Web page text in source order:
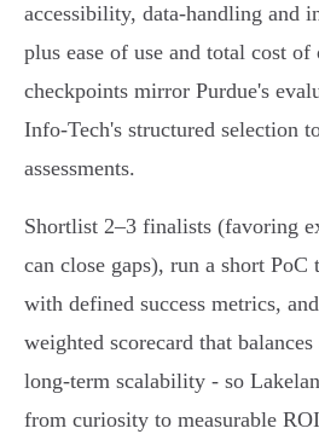
accessibility, data-handling and
plus ease of use and total cost of
checkpoints mirror Purdue's
Info-Tech's structured selection
assessments.
Shortlist 2–3 finalists (favoring
can close gaps), run a short
with defined success metrics,
weighted scorecard that
long-term scalability - so
from curiosity to measurable